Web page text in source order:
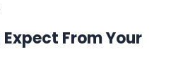
From Your